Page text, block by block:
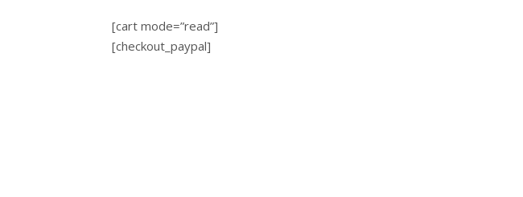
[cart mode=”read”]
[checkout_paypal]